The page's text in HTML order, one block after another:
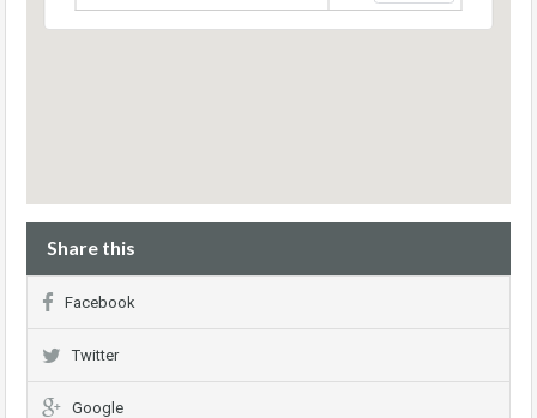
Share this
Facebook
Twitter
Google